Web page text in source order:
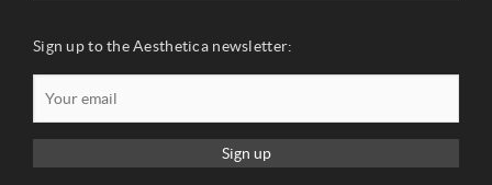
Sign up to the Aesthetica newsletter:
Sign up